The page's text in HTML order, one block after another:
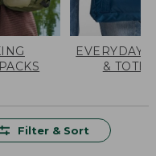
EVERYDAY
& TOTES
Filter & Sort